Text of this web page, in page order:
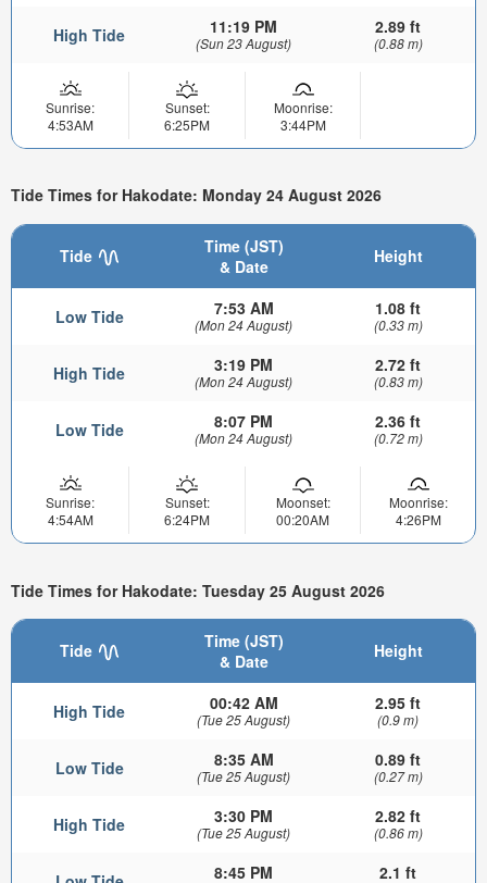
High Tide 11:19 PM
(Sun 23 August)
2.89 ft
(0.88 m)
Sunrise:
4:53AM
Sunset:
6:25PM
Moonrise:
3:44PM
Tide Times for Hakodate: Monday 24 August 2026
Tide
Time (JST)
& Date
Height
Low Tide 7:53 AM
(Mon 24 August)
1.08 ft
(0.33 m)
High Tide 3:19 PM
(Mon 24 August)
2.72 ft
(0.83 m)
Low Tide 8:07 PM
(Mon 24 August)
2.36 ft
(0.72 m)
Sunrise:
4:54AM
Sunset:
6:24PM
Moonset:
00:20AM
Moonrise:
4:26PM
Tide Times for Hakodate: Tuesday 25 August 2026
Tide
Time (JST)
& Date
Height
High Tide 00:42 AM
(Tue 25 August)
2.95 ft
(0.9 m)
Low Tide 8:35 AM
(Tue 25 August)
0.89 ft
(0.27 m)
High Tide 3:30 PM
(Tue 25 August)
2.82 ft
(0.86 m)
8:45 PM 2.1 ft